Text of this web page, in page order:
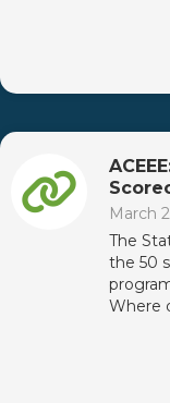
March
The
the 50
Where